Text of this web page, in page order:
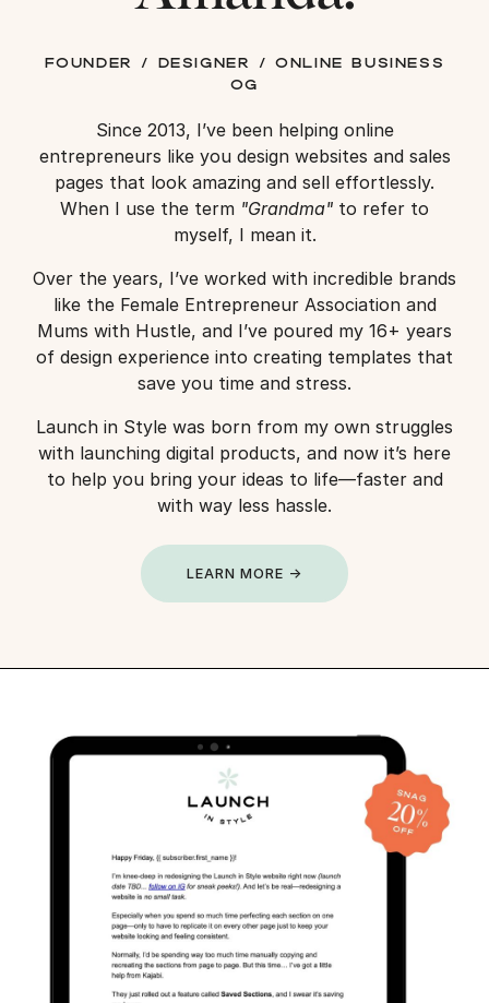
founder / designer / online business
og
Since 2013, I’ve been helping online
entrepreneurs like you design websites and sales
pages that look amazing and sell effortlessly.
When I use the term "Grandma" to refer to
myself, I mean it.
Over the years, I’ve worked with incredible brands
like the Female Entrepreneur Association and
Mums with Hustle, and I’ve poured my 16+ years
of design experience into creating templates that
save you time and stress.
Launch in Style was born from my own struggles
with launching digital products, and now it’s here
to help you bring your ideas to life—faster and
with way less hassle.
LEARN MORE →